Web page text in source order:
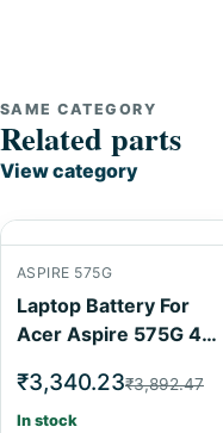
SAME CATEGORY
Related parts
View category
ASPIRE 575G
Laptop Battery For
Acer Aspire 575G 4
₹3,340.23₹3,892.47
In stock